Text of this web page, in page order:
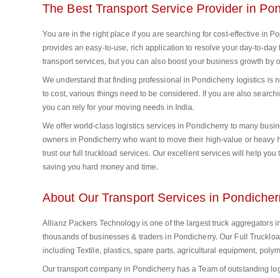
The Best Transport Service Provider in
You are in the right place if you are searching for cost-effective in
provides an easy-to-use, rich application to resolve your day-to-
transport services, but you can also boost your business growth by
We understand that finding professional in Pondicherry logistics is
to cost, various things need to be considered. If you are also
you can rely for your moving needs in India.
We offer world-class logistics services in Pondicherry to many
owners in Pondicherry who want to move their high-value or
trust our full truckload services. Our excellent services will help
saving you hard money and time.
About Our Transport Services in
Allianz Packers Technology is one of the largest truck aggregators
thousands of businesses & traders in Pondicherry. Our Full
including Textile, plastics, spare parts, agricultural equipment,
Our transport company in Pondicherry has a Team of outstanding